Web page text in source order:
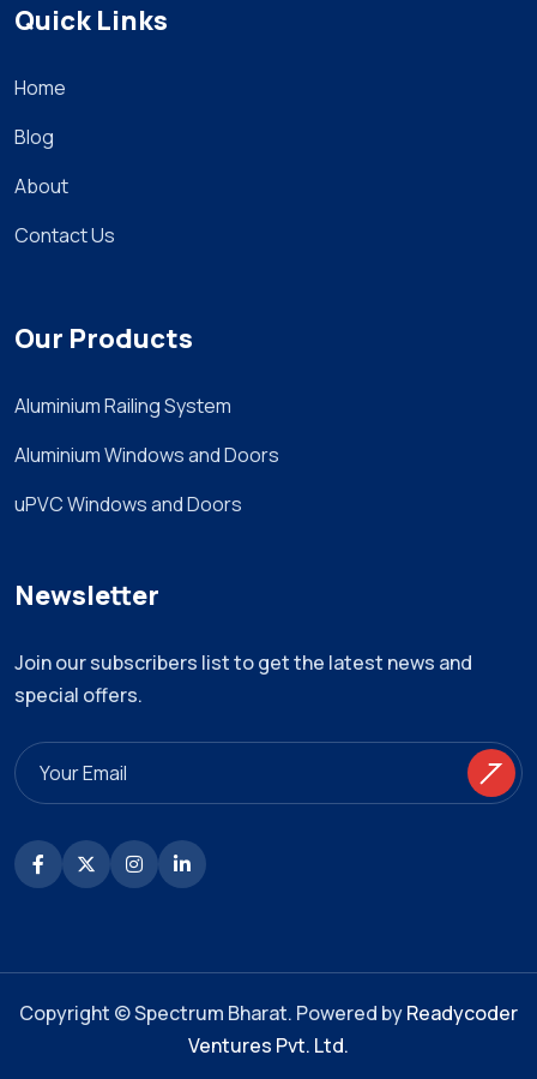
Quick Links
Home
Blog
About
Contact Us
Our Products
Aluminium Railing System
Aluminium Windows and Doors
uPVC Windows and Doors
Newsletter
Join our subscribers list to get the latest news and
special offers.
Copyright © Spectrum Bharat. Powered byReadycoder
Ventures Pvt. Ltd.